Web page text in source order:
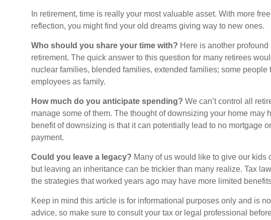
In retirement, time is really your most valuable asset. With more
reflection, you might find your old dreams giving way to new ones.
Who should you share your time with? Here is another
retirement. The quick answer to this question for many retirees
nuclear families, blended families, extended families; some people
employees as family.
How much do you anticipate spending? We can’t control all
manage some of them. The thought of downsizing your home may
benefit of downsizing is that it can potentially lead to no mortgage
payment.
Could you leave a legacy? Many of us would like to give our kids
but leaving an inheritance can be trickier than many realize. Tax
the strategies that worked years ago may have more limited
Keep in mind this article is for informational purposes only and is
advice, so make sure to consult your tax or legal professional